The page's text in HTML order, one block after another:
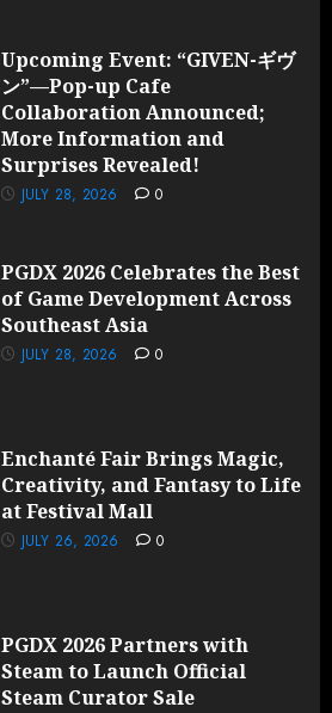
Upcoming Event: “GIVEN-ギヴ
ン”—Pop-up Cafe
Collaboration Announced;
More Information and
Surprises Revealed!
JULY 28, 2026 0
PGDX 2026 Celebrates the Best
of Game Development Across
Southeast Asia
JULY 28, 2026 0
Enchanté Fair Brings Magic,
Creativity, and Fantasy to Life
at Festival Mall
JULY 26, 2026 0
PGDX 2026 Partners with
Steam to Launch Official
Steam Curator Sale